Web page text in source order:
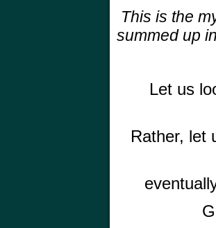
This is the
summed up
Let us
Rather, let